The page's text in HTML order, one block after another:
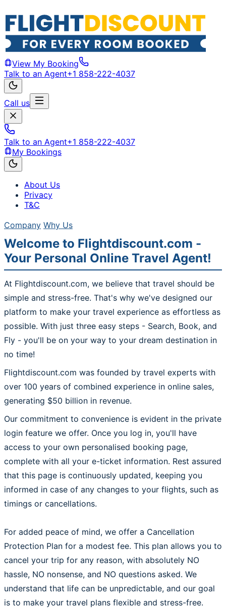
View My Booking
Talk to an Agent+1 858-222-4037
Call us
Talk to an Agent+1 858-222-4037
My Bookings
About Us
Privacy
T&C
Company Why Us
Welcome to Flightdiscount.com -
Your Personal Online Travel Agent!
At Flightdiscount.com, we believe that travel should be
simple and stress-free. That's why we've designed our
platform to make your travel experience as effortless as
possible. With just three easy steps - Search, Book, and
Fly - you'll be on your way to your dream destination in
no time!
Flightdiscount.com was founded by travel experts with
over 100 years of combined experience in online sales,
generating $50 billion in revenue.
Our commitment to convenience is evident in the private
login feature we offer. Once you log in, you'll have
access to your own personalised booking page,
complete with all your e-ticket information. Rest assured
that this page is continuously updated, keeping you
informed in case of any changes to your flights, such as
timings or cancellations.
For added peace of mind, we offer a Cancellation
Protection Plan for a modest fee. This plan allows you to
cancel your trip for any reason, with absolutely NO
hassle, NO nonsense, and NO questions asked. We
understand that life can be unpredictable, and our goal
is to make your travel plans flexible and stress-free.